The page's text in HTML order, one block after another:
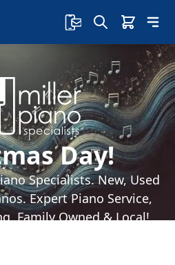
Day!
Specialists. New, Used
Expert Piano Service,
Family Owned & Local!